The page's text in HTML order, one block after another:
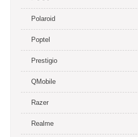
Polaroid
Poptel
Prestigio
QMobile
Razer
Realme